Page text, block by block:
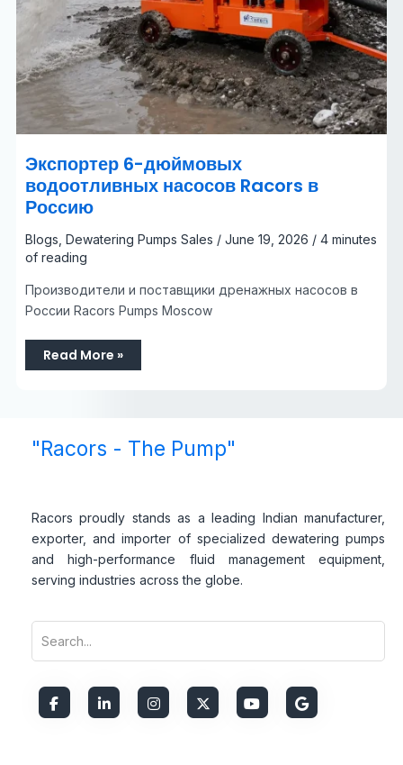
Экспортер 6-дюймовых
водоотливных насосов Racors в
Россию
Blogs, Dewatering Pumps Sales / June 19, 2026 / 4 minutes
of reading
Производители и поставщики дренажных насосов в
России Racors Pumps Moscow
Read More »
"Racors - The Pump"
Racors proudly stands as a leading Indian manufacturer,
exporter, and importer of specialized dewatering pumps
and high-performance fluid management equipment,
serving industries across the globe.